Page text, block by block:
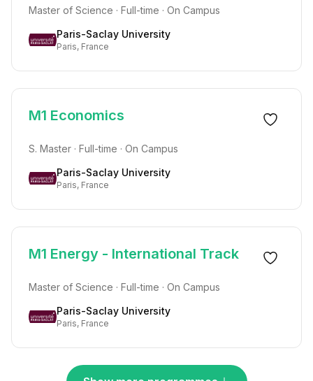
Master of Science · Full-time · On Campus
Paris-Saclay University
Paris, France
M1 Economics
S. Master · Full-time · On Campus
Paris-Saclay University
Paris, France
M1 Energy - International Track
Master of Science · Full-time · On Campus
Paris-Saclay University
Paris, France